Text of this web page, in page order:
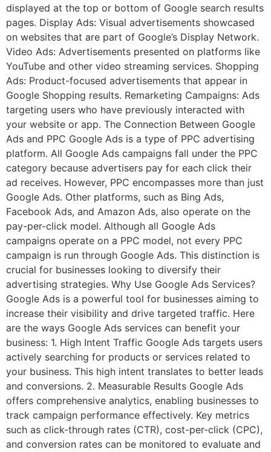
displayed at the top or bottom of Google search results
pages. Display Ads: Visual advertisements showcased
on websites that are part of Google’s Display Network.
Video Ads: Advertisements presented on platforms like
YouTube and other video streaming services. Shopping
Ads: Product-focused advertisements that appear in
Google Shopping results. Remarketing Campaigns: Ads
targeting users who have previously interacted with
your website or app. The Connection Between Google
Ads and PPC Google Ads is a type of PPC advertising
platform. All Google Ads campaigns fall under the PPC
category because advertisers pay for each click their
ad receives. However, PPC encompasses more than just
Google Ads. Other platforms, such as Bing Ads,
Facebook Ads, and Amazon Ads, also operate on the
pay-per-click model. Although all Google Ads
campaigns operate on a PPC model, not every PPC
campaign is run through Google Ads. This distinction is
crucial for businesses looking to diversify their
advertising strategies. Why Use Google Ads Services?
Google Ads is a powerful tool for businesses aiming to
increase their visibility and drive targeted traffic. Here
are the ways Google Ads services can benefit your
business: 1. High Intent Traffic Google Ads targets users
actively searching for products or services related to
your business. This high intent translates to better leads
and conversions. 2. Measurable Results Google Ads
offers comprehensive analytics, enabling businesses to
track campaign performance effectively. Key metrics
such as click-through rates (CTR), cost-per-click (CPC),
and conversion rates can be monitored to evaluate and